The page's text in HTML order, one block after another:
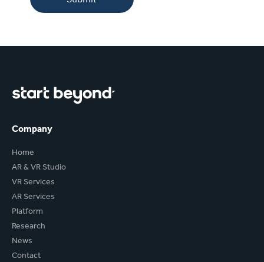
Company
Home
AR & VR Studio
VR Services
AR Services
Platform
Research
News
Contact